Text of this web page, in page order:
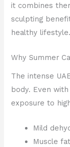
it combines
sculpting
healthy lifestyle.
Why Summer
The intense
body. Even
exposure to
Mild
Muscle